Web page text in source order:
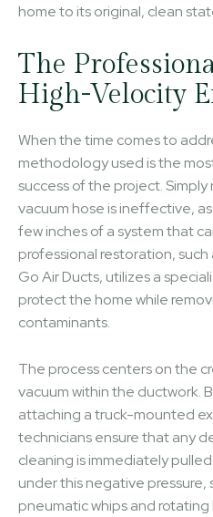
home to its original, clean
The
High-Velocity
When the time comes to
methodology used is the
success of the project.
vacuum hose is ineffective,
few inches of a system that
professional restoration,
Go Air Ducts, utilizes a
protect the home while
contaminants.
The process centers on the
vacuum within the ductwork.
attaching a truck-mounted
technicians ensure that any
cleaning is immediately
under this negative pressure,
pneumatic whips and